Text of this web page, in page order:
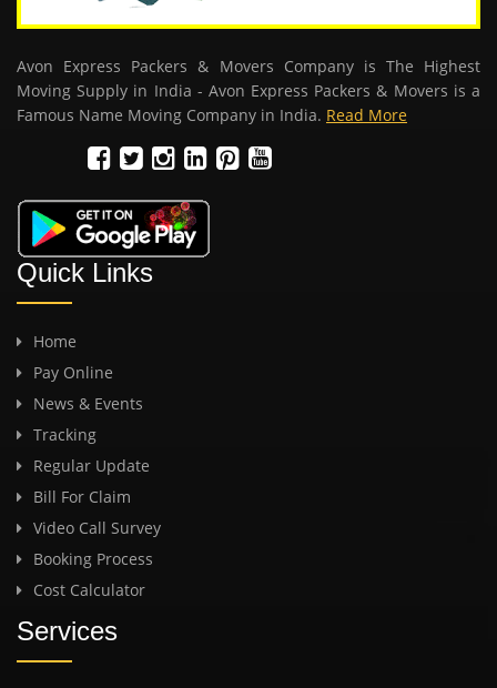
Avon Express Packers & Movers Company is The Highest
Moving Supply in India - Avon Express Packers & Movers is a
Famous Name Moving Company in India. Read More
Quick Links
Home
Pay Online
News & Events
Tracking
Regular Update
Bill For Claim
Video Call Survey
Booking Process
Cost Calculator
Services